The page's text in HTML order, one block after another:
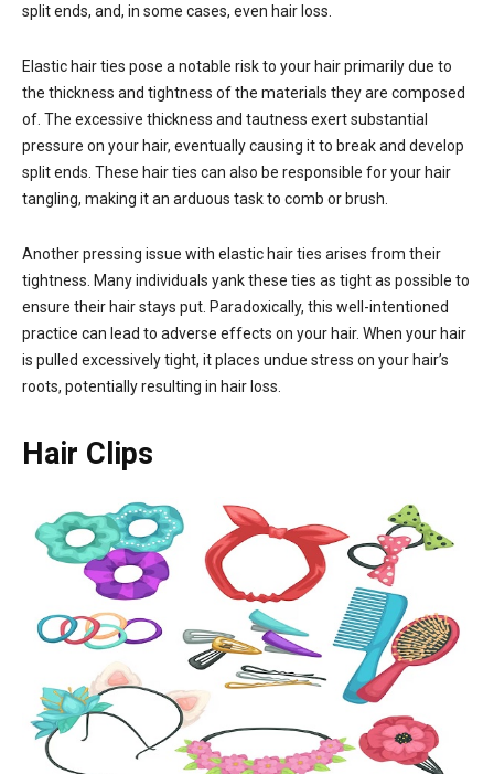
split ends, and, in some cases, even hair loss.
Elastic hair ties pose a notable risk to your hair primarily due to
the thickness and tightness of the materials they are composed
of. The excessive thickness and tautness exert substantial
pressure on your hair, eventually causing it to break and develop
split ends. These hair ties can also be responsible for your hair
tangling, making it an arduous task to comb or brush.
Another pressing issue with elastic hair ties arises from their
tightness. Many individuals yank these ties as tight as possible to
ensure their hair stays put. Paradoxically, this well-intentioned
practice can lead to adverse effects on your hair. When your hair
is pulled excessively tight, it places undue stress on your hair’s
roots, potentially resulting in hair loss.
Hair Clips